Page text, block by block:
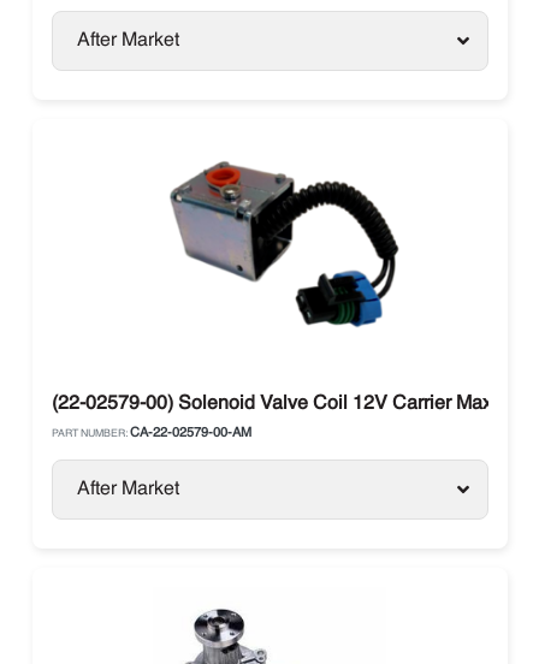
After Market
(22-02579-00) Solenoid Valve Coil 12V Carrier Maxima /
PART NUMBER: CA-22-02579-00-AM
After Market